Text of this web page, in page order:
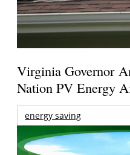
Virginia Governor
Nation PV Energy
energy saving